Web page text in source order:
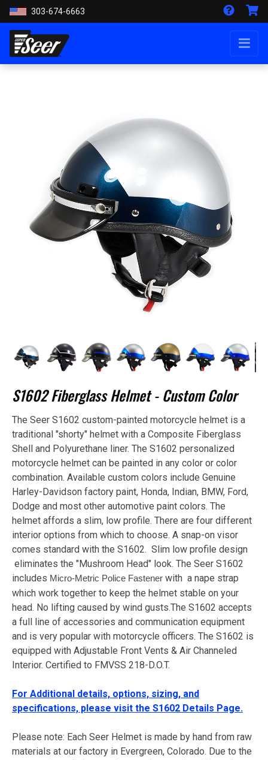
303-674-6663
S1602 Fiberglass Helmet - Custom Color
The Seer S1602 custom-painted motorcycle helmet is a
traditional "shorty" helmet with a Composite Fiberglass
Shell and Polyurethane liner. The S1602 personalized
motorcycle helmet can be painted in any color or color
combination. Available custom colors include Genuine
Harley-Davidson factory paint, Honda, Indian, BMW, Ford,
Dodge and most other automotive paint colors. The
helmet affords a slim, low profile. There are four different
interior options from which to choose. A snap-on visor
comes standard with the S1602. Slim low profile design
eliminates the "Mushroom Head" look. The Seer S1602
includes Micro-Metric Police Fastener with a nape strap
which work together to keep the helmet stable on your
head. No lifting caused by wind gusts.The S1602 accepts
a full line of accessories and communication equipment
and is very popular with motorcycle officers. The S1602 is
equipped with Adjustable Front Vents & Air Channeled
Interior. Certified to FMVSS 218-D.O.T.
For Additional details, options, sizing, and
specifications, please visit the S1602 Details Page.
Please note: Each Seer Helmet is made by hand from raw
materials at our factory in Evergreen, Colorado. Due to the